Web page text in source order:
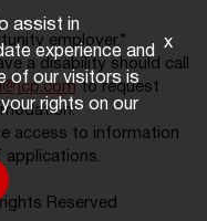
employer.*
a disability should call
to request
access to information
Reserved
assist in
experience and
of our visitors is
rights on our
x